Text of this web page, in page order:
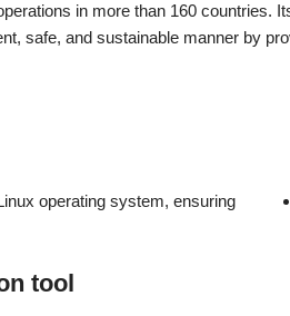
in more than 160
safe, and sustainable manner by
operating system, ensuring
tool